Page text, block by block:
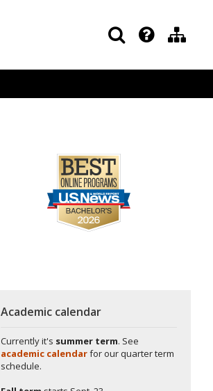
Academic calendar
Currently it's summer term. See
academic calendarfor our quarter term
schedule.